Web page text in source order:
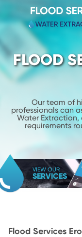
FLOOD
Our team of
professionals can
Water Extraction,
requirements
VIEW OUR
SERVICES
Flood Services